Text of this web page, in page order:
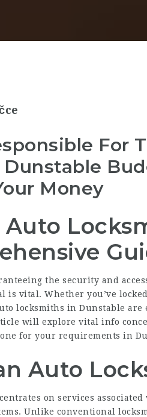
For
Money
Auto
the security and
is vital. Whether you’ve
locksmiths in Dunstable
will explore vital info
for your requirements in
Auto
on services associated
Unlike conventional